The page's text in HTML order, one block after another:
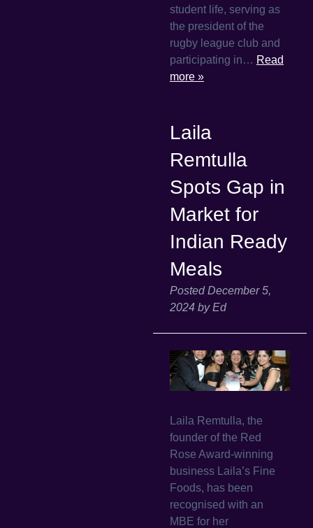
student life, serving as
the president of the
rugby league club and
participating in… Read
more »
Laila
Remtulla
Spots Gap in
Market for
Indian Ready
Meals
PostedDecember 5,
2024 by Ed
Laila Remtulla, the
founder of the Red
Rose Award-winning
business Laila’s Fine
Foods, has been
recognised with an
MBE for her